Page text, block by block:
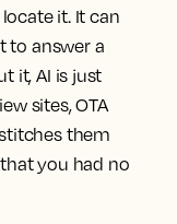
it. It can
to answer a
it, AI is just
sites, OTA
them
you had no